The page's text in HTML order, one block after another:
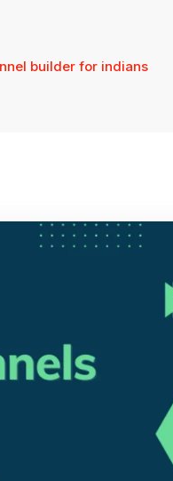
builder for indians